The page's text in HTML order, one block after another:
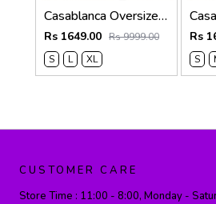
Casablanca Oversized T-shirt Black
Rs 1649.00 Rs 9999.00
S
L XL
Rs
S
CUSTOMER CARE
Store Time : 11:00 - 8:00, Monday -